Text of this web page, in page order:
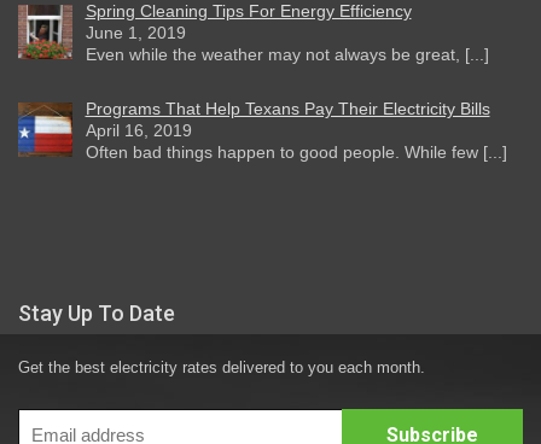
Spring Cleaning Tips For Energy Efficiency
June 1, 2019
Even while the weather may not always be great, [...]
Programs That Help Texans Pay Their Electricity Bills
April 16, 2019
Often bad things happen to good people. While few [...]
Stay Up To Date
Get the best electricity rates delivered to you each month.